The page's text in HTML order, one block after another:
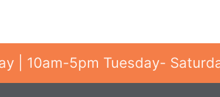
| 10am-5pm Tuesday-